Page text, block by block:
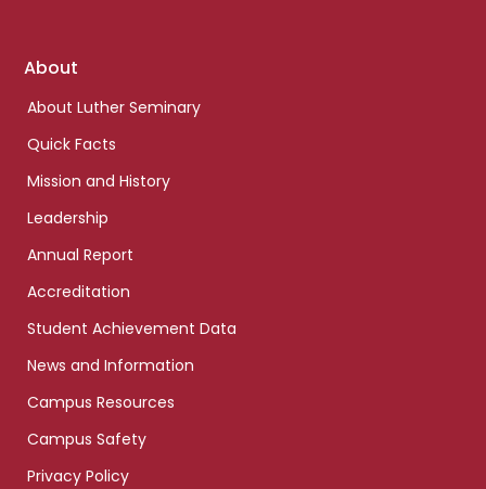
Footer
About
About Luther Seminary
Quick Facts
Mission and History
Leadership
Annual Report
Accreditation
Student Achievement Data
News and Information
Campus Resources
Campus Safety
Privacy Policy